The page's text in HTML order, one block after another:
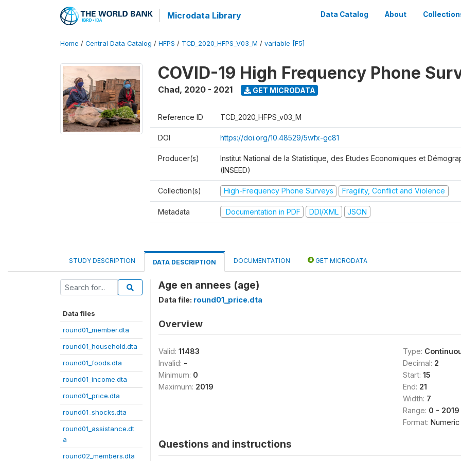
Microdata Library Data Catalog About
Home / Central Data Catalog / HFPS / TCD_2020_HFPS_V03_M / variable [F5]
COVID-19 High Frequency Phone
Chad, 2020 - 2021 GET MICRODATA
Reference ID TCD_2020_HFPS_v03_M
DOI https://doi.org/10.48529/5wfx-gc81
Producer(s)
Institut National de la Statistique, des Etudes Economiques et
(INSEED)
Collection(s) High-Frequency Phone Surveys Fragility, Conflict and Violence
Metadata Documentation in PDF DDI/XML JSON
STUDY DESCRIPTION DATA DESCRIPTION DOCUMENTATION GET MICRODATA
Data files
round01_member.dta
round01_household.dta
round01_foods.dta
round01_income.dta
round01_price.dta
round01_shocks.dta
round01_assistance.dt
a
round02_members.dta
Age en annees (age)
Data file: round01_price.dta
Overview
Valid: 11483
Invalid: -
Minimum: 0
Maximum: 2019
Type:
Decimal: 2
Start: 15
End: 21
Width: 7
Range: 0 - 2019
Format: Numeric
Questions and instructions